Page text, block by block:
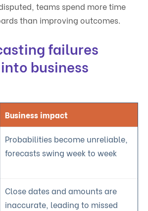
teams spend more time
than improving outcomes.
failures
business
Business impact
Probabilities become unreliable,
forecasts swing week to week
Close dates and amounts are
inaccurate, leading to missed